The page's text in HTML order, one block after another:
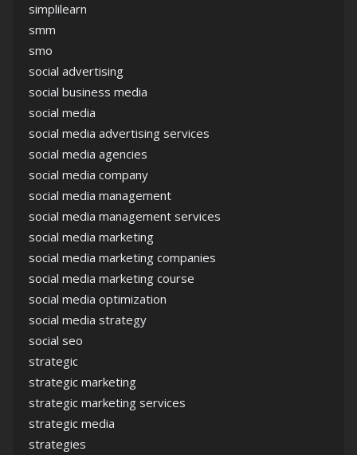
simplilearn
smm
smo
social advertising
social business media
social media
social media advertising services
social media agencies
social media company
social media management
social media management services
social media marketing
social media marketing companies
social media marketing course
social media optimization
social media strategy
social seo
strategic
strategic marketing
strategic marketing services
strategic media
strategies